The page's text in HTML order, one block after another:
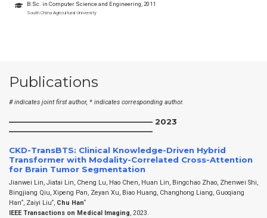
B.Sc. in Computer Science and Engineering, 2011
South China Agricultural University
Publications
# indicates joint first author, * indicates corresponding author.
——————————————————– 2023
——————————————————–
CKD-TransBTS: Clinical Knowledge-Driven Hybrid
Transformer with Modality-Correlated Cross-Attention
for Brain Tumor Segmentation
Jianwei Lin, Jiatai Lin, Cheng Lu, Hao Chen, Huan Lin, Bingchao Zhao, Zhenwei Shi,
Bingjiang Qiu, Xipeng Pan, Zeyan Xu, Biao Huang, Changhong Liang, Guoqiang
Han*, Zaiyi Liu*, Chu Han*
IEEE Transactions on Medical Imaging, 2023.